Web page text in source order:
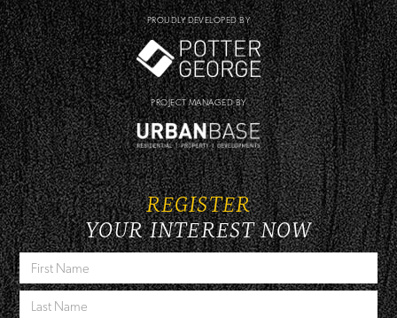
PROUDLY DEVELOPED BY
PROJECT MANAGED BY
REGISTER
YOUR INTEREST NOW